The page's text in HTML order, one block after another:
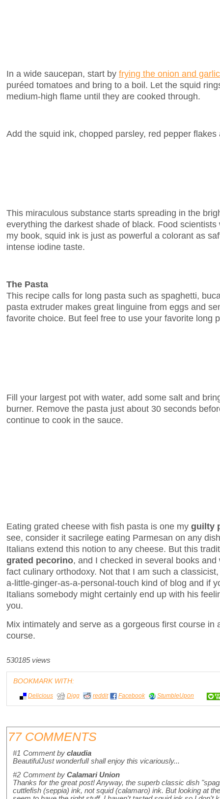
In a wide saucepan, start by frying the onion and garlic
puréed tomatoes and bring to a boil. Let the squid
medium-high flame until they are cooked through.
Add the squid ink, chopped parsley, red pepper flakes
This miraculous substance starts spreading in the
everything the darkest shade of black. Food
my book, squid ink is just as powerful a colorant as
intense iodine taste.
The Pasta
This recipe calls for long pasta such as spaghetti,
pasta extruder makes great linguine from eggs and
favorite choice. But feel free to use your favorite long
Fill your largest pot with water, add some salt and
burner. Remove the pasta just about 30 seconds
continue to cook in the sauce.
Eating grated cheese with fish pasta is one my guilty
see, consider it sacrilege eating Parmesan on any
Italians extend this notion to any cheese. But this
grated pecorino, and I checked in several books
fact culinary orthodoxy. Not that I am such a
a-little-ginger-as-a-personal-touch kind of blog and if
Italians somebody might certainly end up with his
you.
Mix intimately and serve as a gorgeous first course in
course.
530185 views
BOOKMARK WITH:
Delicious Digg reddit Facebook StumbleUpon
77 COMMENTS
#1 Comment by claudia
BeautifulJust wonderfulI shall enjoy this vicariously...
#2 Comment by Calamari Union
Thanks for the great post! Anyway, the superb classic dish
cuttlefish (seppia) ink, not squid (calamaro) ink. But looking at